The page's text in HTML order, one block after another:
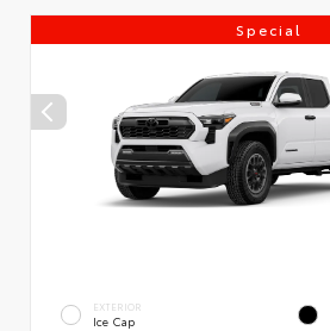
Special
EXTERIOR
Ice Cap